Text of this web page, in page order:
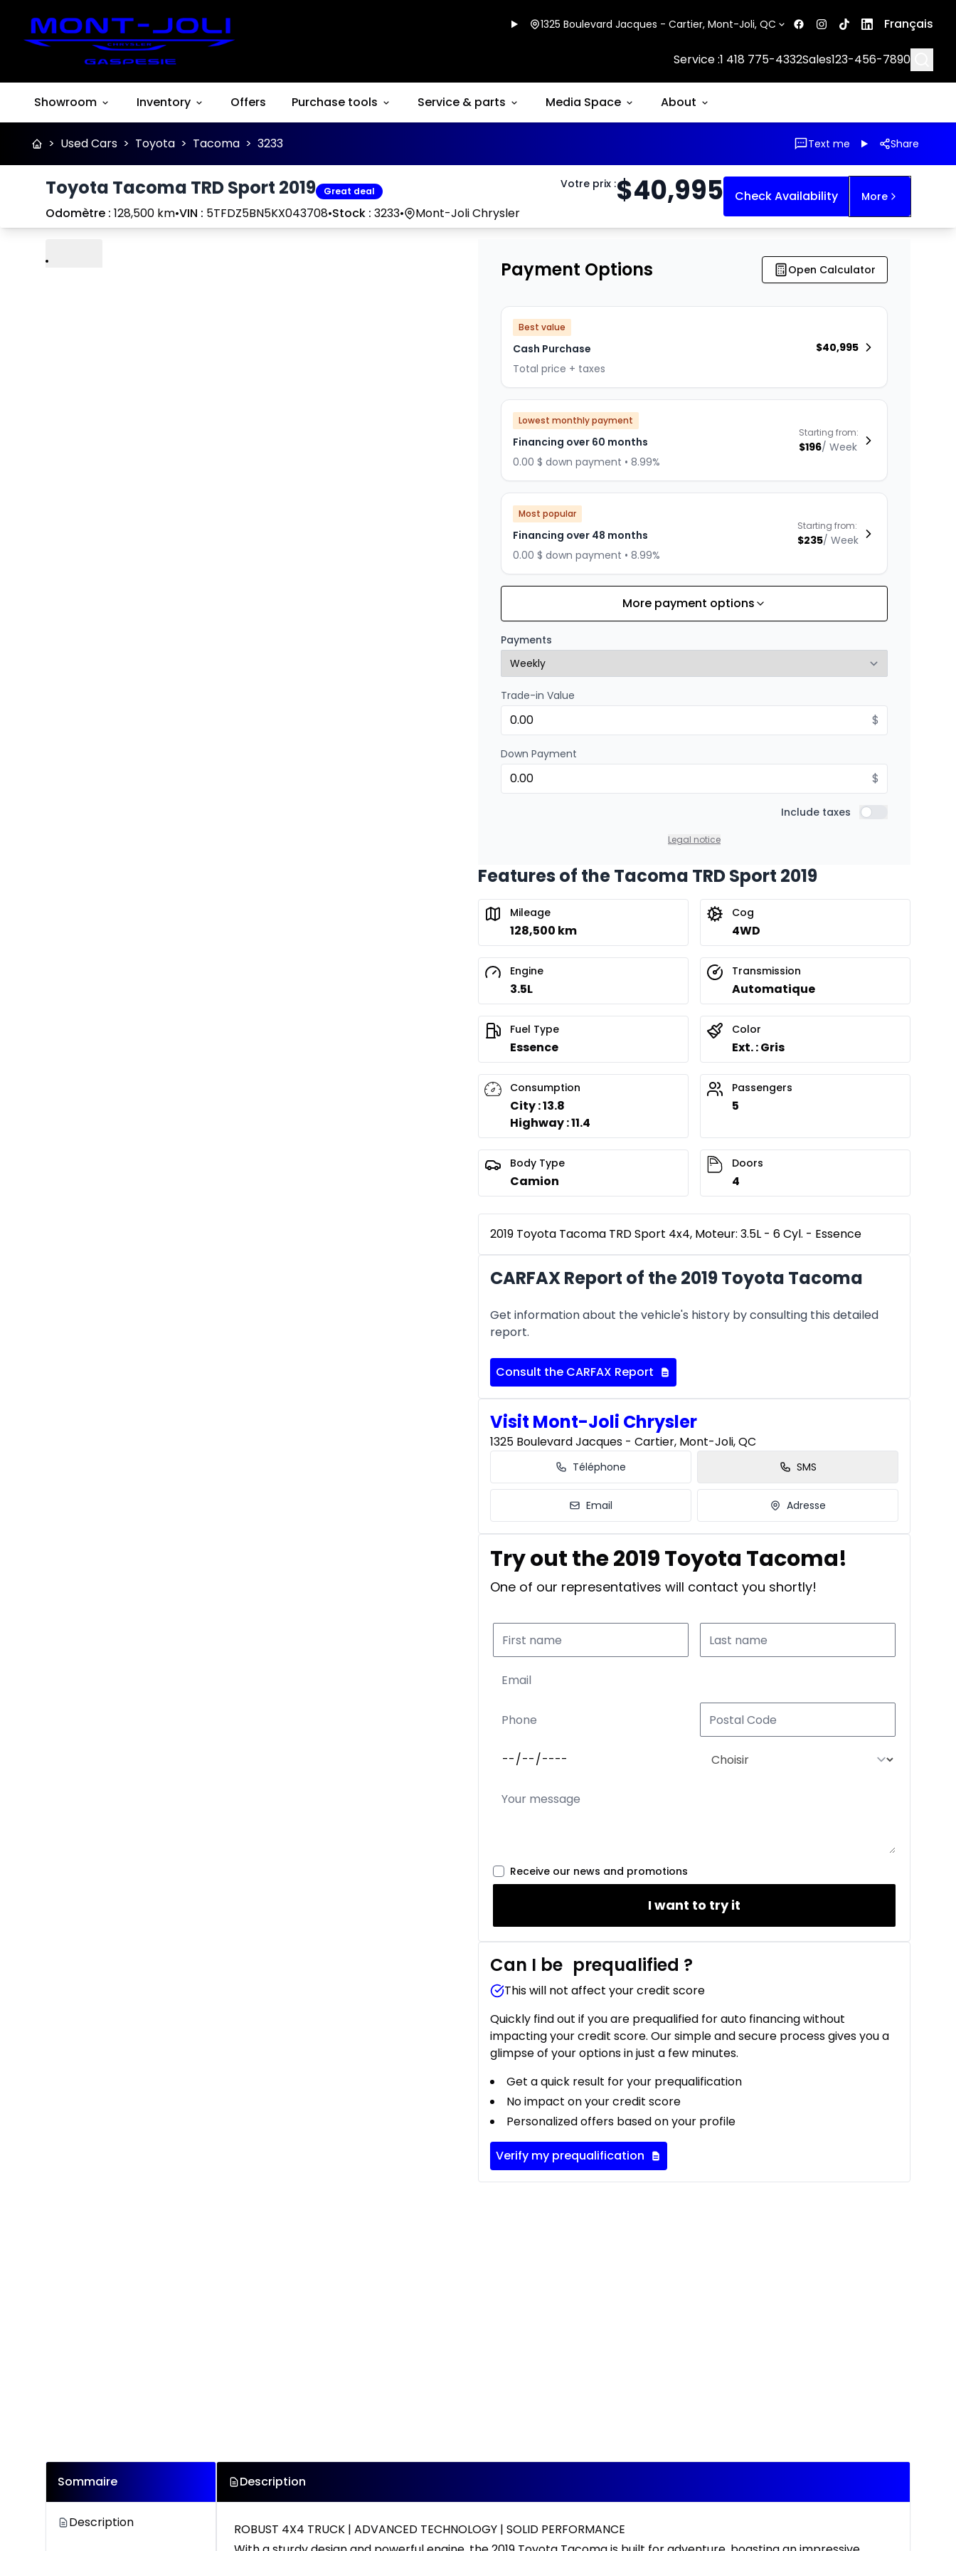
1325 Boulevard Jacques - Cartier, Mont-Joli, QC Français
Service :1 418 775-4332Sales123-456-7890
Showroom Inventory Offers Purchase tools Service & parts Media Space About
> Used Cars > Toyota > Tacoma > 3233 Text me Share
Toyota Tacoma TRD Sport 2019 Great deal
Odomètre : 128,500 km•VIN : 5TFDZ5BN5KX043708•Stock : 3233• Mont-Joli Chrysler
Votre prix :$40,995 Check Availability More
Play Previous
Next
Payment Options Open Calculator
Best value
Cash Purchase
Total price + taxes
$40,995
Lowest monthly payment
Financing over 60 months
0.00 $ down payment • 8.99%
Starting from:
$196/ Week
Most popular
Financing over 48 months
0.00 $ down payment • 8.99%
Starting from:
$235/ Week
Financing over 36 months
0.00 $ down payment • 8.99%
Starting from:
Financing over 24 months
Financing over 24 months
More payment options
Payments
Trade-in Value
$
Down Payment
$
Include taxes Include taxes
Legal notice
Features of the Tacoma TRD Sport 2019
Mileage
128,500 km
Cog
4WD
Engine
3.5L
Transmission
Automatique
Fuel Type
Essence
Color
Ext. : Gris
Consumption
City : 13.8
Highway : 11.4
Passengers
5
Body Type
Camion
Doors
4
2019 Toyota Tacoma TRD Sport 4x4, Moteur: 3.5L - 6 Cyl. - Essence
CARFAX Report of the 2019 Toyota Tacoma
Get information about the vehicle's history by consulting this detailed
report.
Consult the CARFAX Report
Visit Mont-Joli Chrysler
1325 Boulevard Jacques - Cartier, Mont-Joli, QC
Téléphone SMS
Email Adresse
Try out the 2019 Toyota Tacoma!
One of our representatives will contact you shortly!
Receive our news and promotions
I want to try it
Can I be prequalified ?
This will not affect your credit score
Quickly find out if you are prequalified for auto financing without
impacting your credit score. Our simple and secure process gives you a
glimpse of your options in just a few minutes.
Get a quick result for your prequalification
No impact on your credit score
Personalized offers based on your profile
Verify my prequalification
Sommaire
Description
Description
ROBUST 4X4 TRUCK | ADVANCED TECHNOLOGY | SOLID PERFORMANCE